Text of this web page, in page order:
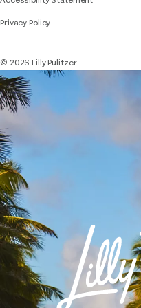
Privacy Policy
© 2026 Lilly Pulitzer